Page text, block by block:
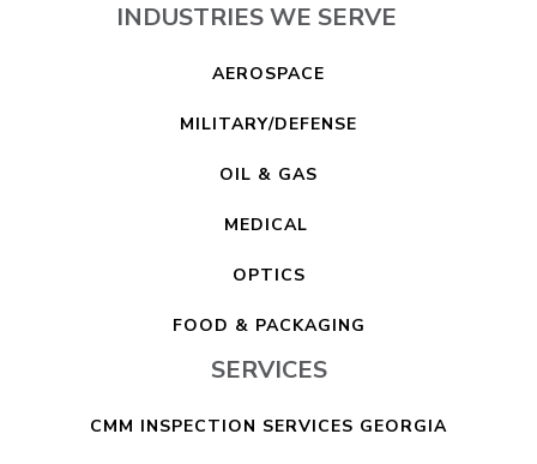
INDUSTRIES WE SERVE
AEROSPACE
MILITARY/DEFENSE
OIL & GAS
MEDICAL
OPTICS
FOOD & PACKAGING
SERVICES
CMM INSPECTION SERVICES GEORGIA